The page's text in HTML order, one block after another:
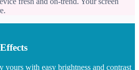
yours with easy brightness and contrast